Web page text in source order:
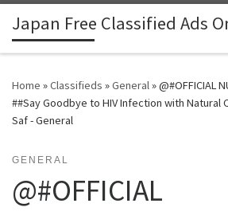
Skip to content
Japan Free Classified Ads
Home »Classifieds »General»@#OFFICIAL
##Say Goodbye to HIV Infection with Natural
Saf - General
GENERAL
@#OFFICIAL